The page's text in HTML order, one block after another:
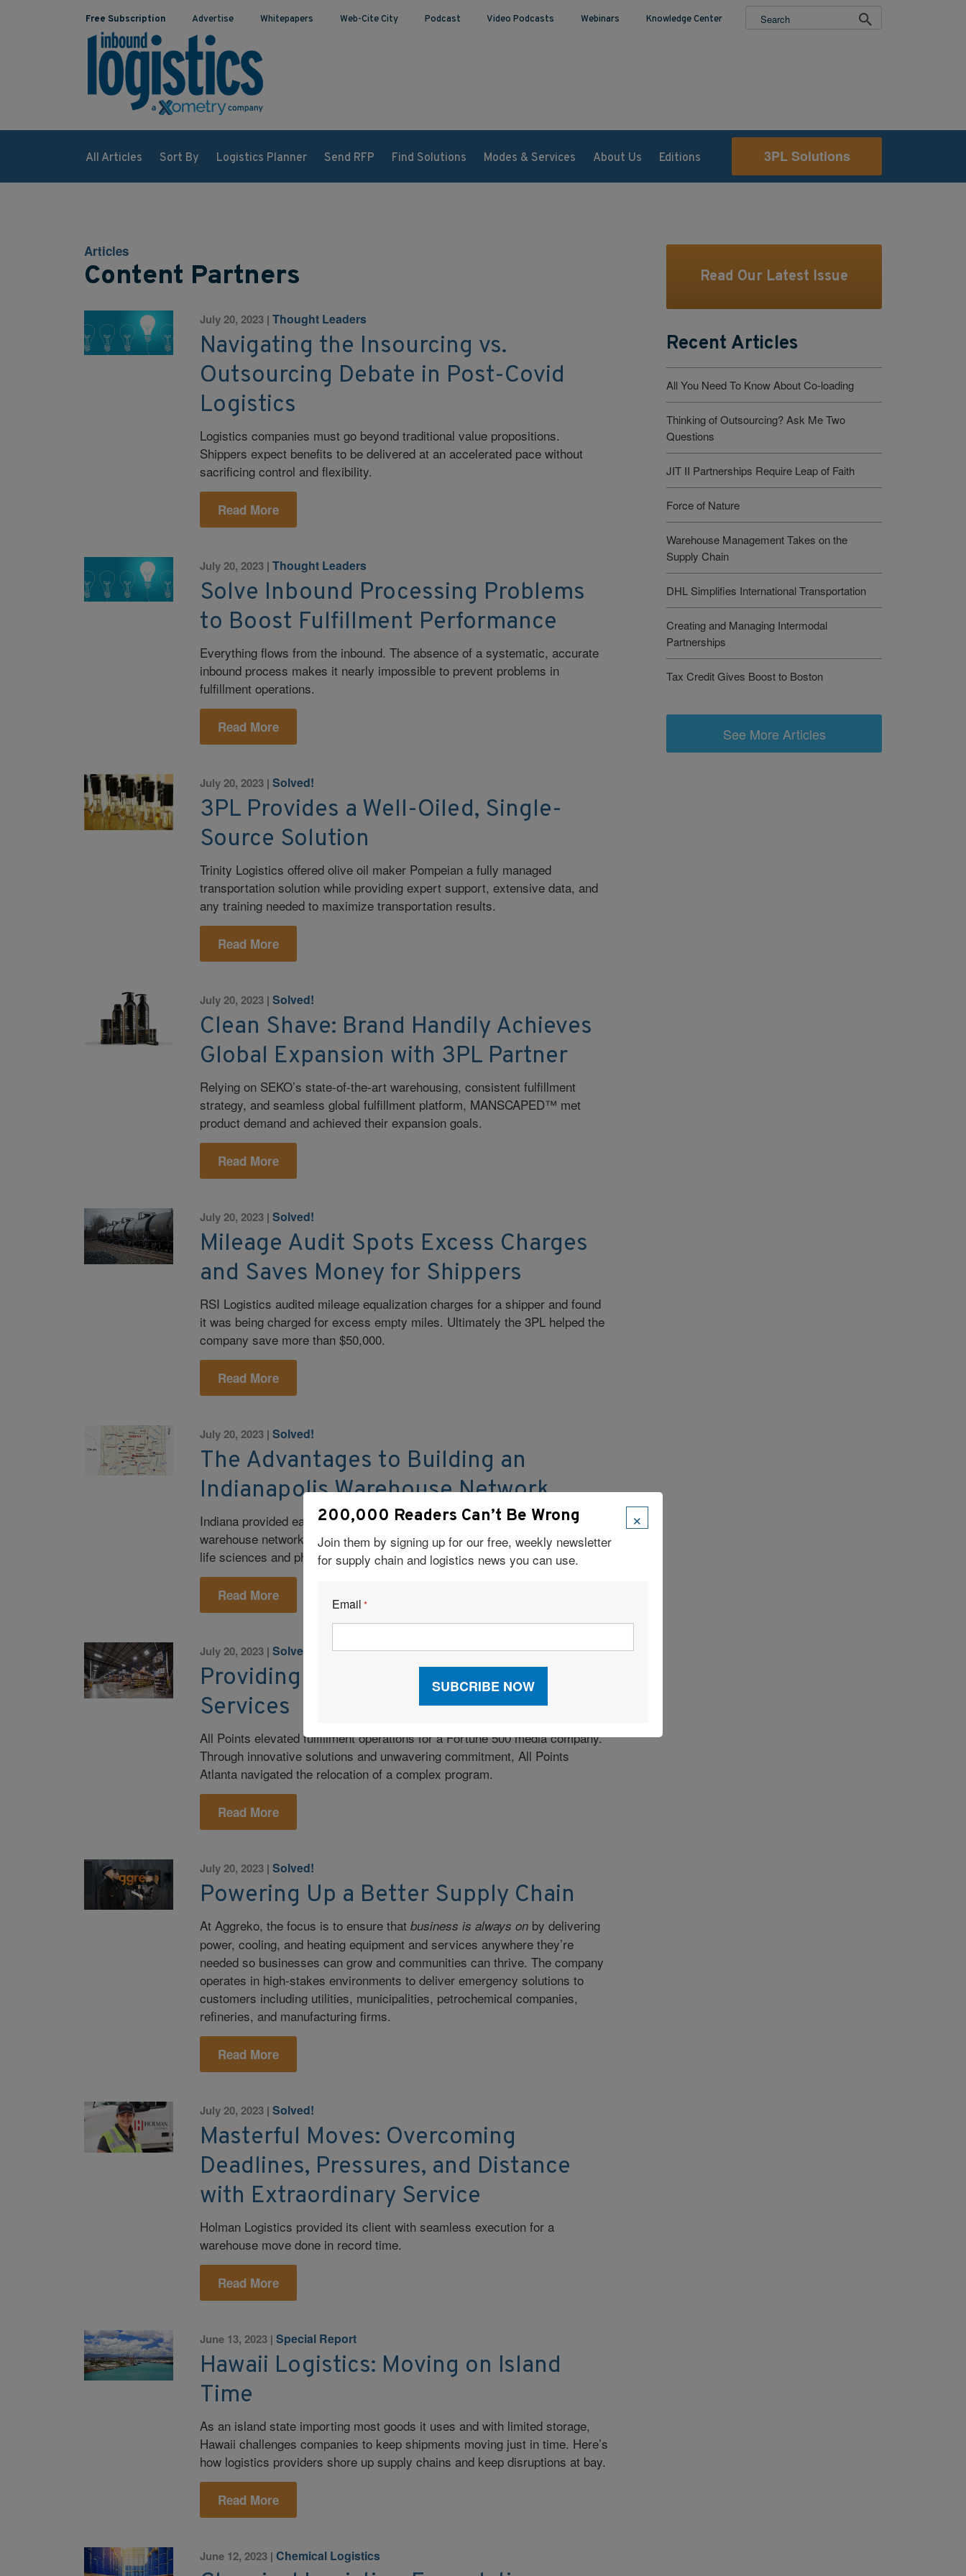
Free Subscription Advertise Whitepapers Web-Cite City Podcast Video Podcasts Webinars Knowledge Center
All Articles Sort By Logistics Planner Send RFP Find Solutions Modes & Services About Us Editions 3PL Solutions
Articles
Content Partners
July 20, 2023 |Thought Leaders
Navigating the Insourcing vs.
Outsourcing Debate in Post-Covid
Logistics
Logistics companies must go beyond traditional value propositions.
Shippers expect benefits to be delivered at an accelerated pace without
sacrificing control and flexibility.
Read More
July 20, 2023 |Thought Leaders
Solve Inbound Processing Problems
to Boost Fulfillment Performance
Everything flows from the inbound. The absence of a systematic, accurate
inbound process makes it nearly impossible to prevent problems in
fulfillment operations.
Read More
July 20, 2023 |Solved!
3PL Provides a Well-Oiled, Single-
Source Solution
Trinity Logistics offered olive oil maker Pompeian a fully managed
transportation solution while providing expert support, extensive data, and
any training needed to maximize transportation results.
Read More
July 20, 2023 |Solved!
Clean Shave: Brand Handily Achieves
Global Expansion with 3PL Partner
Relying on SEKO’s state-of-the-art warehousing, consistent fulfillment
strategy, and seamless global fulfillment platform, MANSCAPED™ met
product demand and achieved their expansion goals.
Read More
July 20, 2023 |Solved!
Mileage Audit Spots Excess Charges
and Saves Money for Shippers
RSI Logistics audited mileage equalization charges for a shipper and found
it was being charged for excess empty miles. Ultimately the 3PL helped the
company save more than $50,000.
Read More
July 20, 2023 |Solved!
The Advantages to Building an
Indianapolis Warehouse Network
Indiana provided ease of access for the MD Logistics Indianapolis
warehouse network comprised of four locations, three of which serve the
life sciences and pharmaceuticals industry.
Read More
July 20, 2023 |Solved!
Providing Transformative Fulfillment
Services
All Points elevated fulfillment operations for a Fortune 500 media company.
Through innovative solutions and unwavering commitment, All Points
Atlanta navigated the relocation of a complex program.
Read More
July 20, 2023 |Solved!
Powering Up a Better Supply Chain
At Aggreko, the focus is to ensure thatbusiness is always on by delivering
power, cooling, and heating equipment and services anywhere they’re
needed so businesses can grow and communities can thrive. The company
operates in high-stakes environments to deliver emergency solutions to
customers including utilities, municipalities, petrochemical companies,
refineries, and manufacturing firms.
Read More
July 20, 2023 |Solved!
Masterful Moves: Overcoming
Deadlines, Pressures, and Distance
with Extraordinary Service
Holman Logistics provided its client with seamless execution for a
warehouse move done in record time.
Read More
June 13, 2023 |Special Report
Hawaii Logistics: Moving on Island
Time
As an island state importing most goods it uses and with limited storage,
Hawaii challenges companies to keep shipments moving just in time. Here’s
how logistics providers shore up supply chains and keep disruptions at bay.
Read More
June 12, 2023 |Chemical Logistics
Read Our Latest Issue
Recent Articles
All You Need To Know About Co-loading
Thinking of Outsourcing? Ask Me Two
Questions
JIT II Partnerships Require Leap of Faith
Force of Nature
Warehouse Management Takes on the
Supply Chain
DHL Simplifies International Transportation
Creating and Managing Intermodal
Partnerships
Tax Credit Gives Boost to Boston
See More Articles
×
200,000 Readers Can’t Be Wrong
Join them by signing up for our free, weekly newsletter
for supply chain and logistics news you can use.
Email *